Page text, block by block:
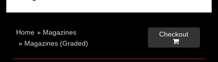
Home » Magazines
» Magazines (Graded)
Checkout
